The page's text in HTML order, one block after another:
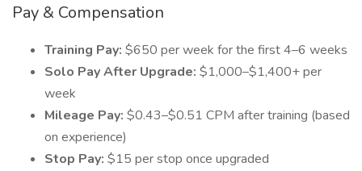
Pay & Compensation
Training Pay: $650 per week for the first 4–6 weeks
Solo Pay After Upgrade: $1,000–$1,400+ per
week
Mileage Pay: $0.43–$0.51 CPM after training (based
on experience)
Stop Pay: $15 per stop once upgraded